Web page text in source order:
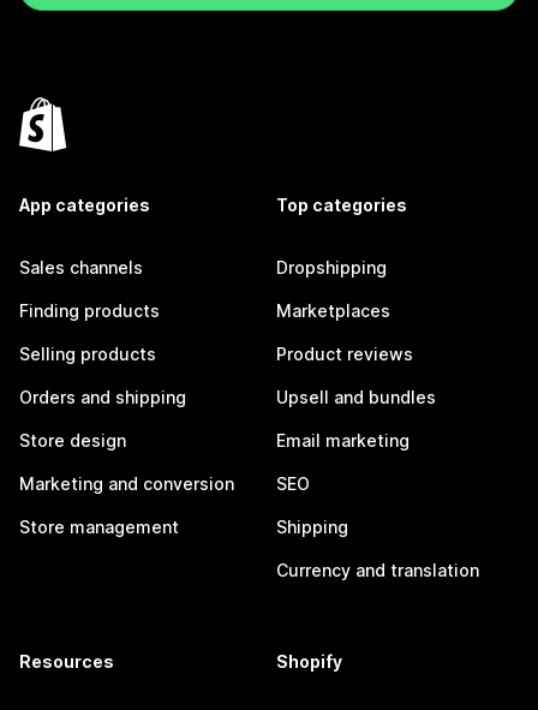
App categories
Sales channels
Finding products
Selling products
Orders and shipping
Store design
Marketing and conversion
Store management
Top categories
Dropshipping
Marketplaces
Product reviews
Upsell and bundles
Email marketing
SEO
Shipping
Currency and translation
Resources Shopify